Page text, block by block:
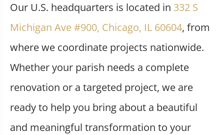
Our U.S. headquarters is located in 332 S
Michigan Ave #900, Chicago, IL 60604, from
where we coordinate projects nationwide.
Whether your parish needs a complete
renovation or a targeted project, we are
ready to help you bring about a beautiful
and meaningful transformation to your